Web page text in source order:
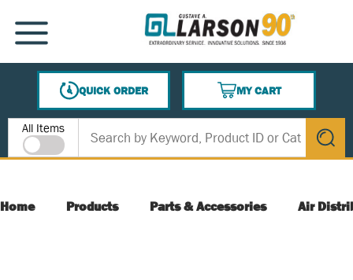
SKIP TO MAIN CONTENT
MENU
QUICK ORDER
MY CART
{0} ITEMS IN CART
Site Search
All Items
submit
Home Products Parts & Accessories Air